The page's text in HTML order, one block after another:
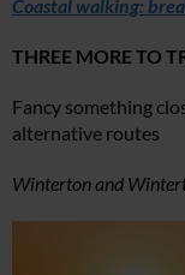
Coastal walking:
THREE MORE TO
Fancy something
alternative routes
Winterton and